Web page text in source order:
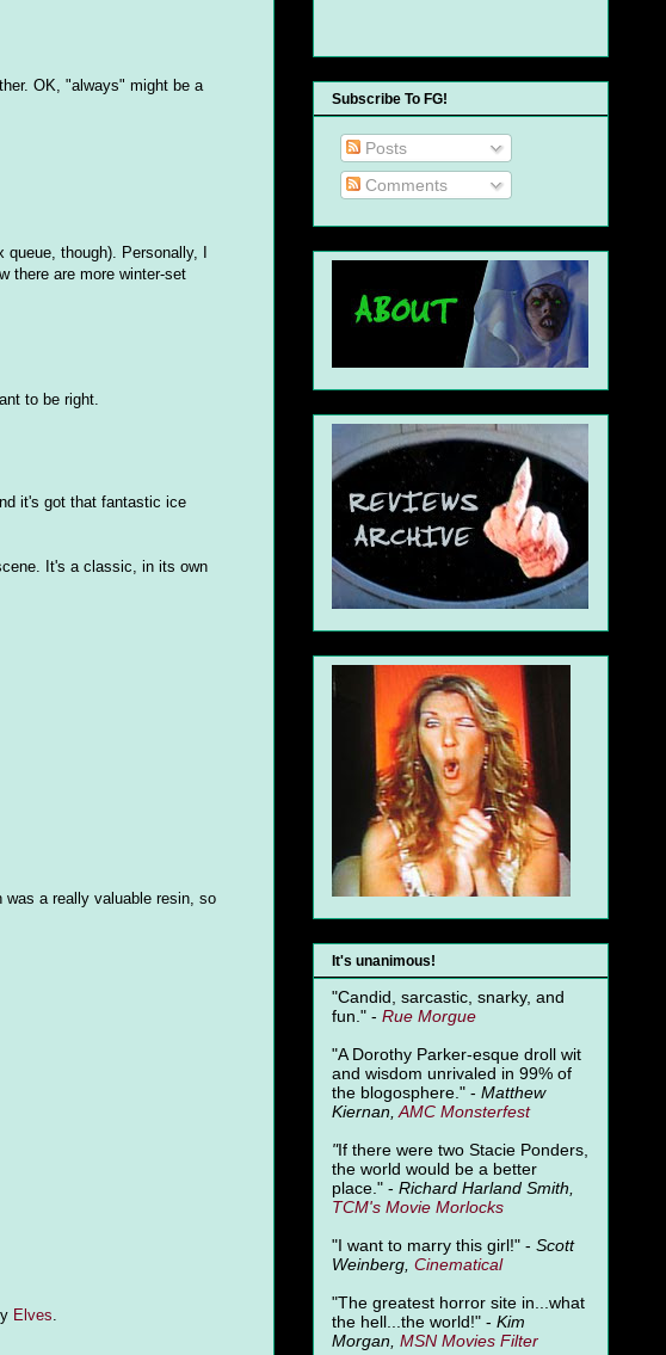
OK, "always" might be a
though). Personally, I
there are more winter-set
to be right.
it's got that fantastic ice
It's a classic, in its own
was a really valuable resin, so
Elves.
Subscribe To FG!
Posts
Comments
It's unanimous!
"Candid, sarcastic, snarky, and
fun." - Rue Morgue
"A Dorothy Parker-esque droll wit
and wisdom unrivaled in 99% of
the blogosphere." - Matthew
Kiernan, AMC Monsterfest
"If there were two Stacie Ponders,
the world would be a better
place." - Richard Harland Smith,
TCM's Movie Morlocks
"I want to marry this girl!" - Scott
Weinberg, Cinematical
"The greatest horror site in...what
the hell...the world!" - Kim
Morgan, MSN Movies Filter